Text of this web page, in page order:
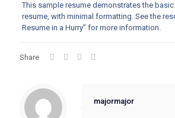
This sample resume demonstrates the
resume, with minimal formatting. See the
Resume in a Hurry” for more information.
Share
majormajor